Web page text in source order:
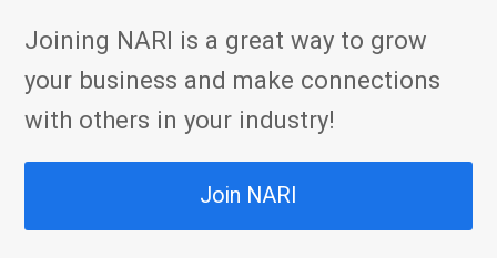
Joining NARI is a great way to grow
your business and make connections
with others in your industry!
Join NARI